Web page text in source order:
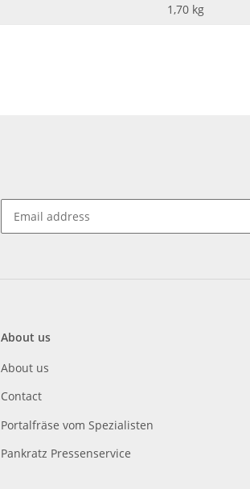
1,70 kg
About us
About us
Contact
Portalfräse vom Spezialisten
Pankratz Pressenservice